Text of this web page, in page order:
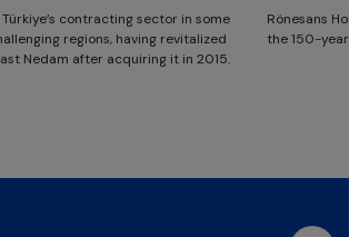
contracting sector in some
regions, having revitalized
Nedam after acquiring it in 2015.
Rönesans
the 150-